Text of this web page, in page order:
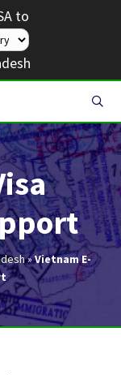
to
»Vietnam E-